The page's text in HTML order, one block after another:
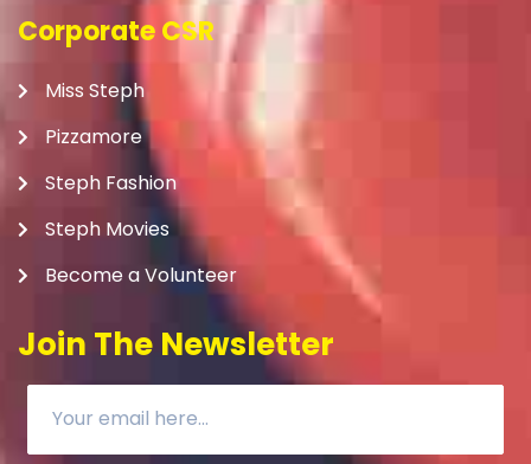
Corporate CSR
Miss Steph
Pizzamore
Steph Fashion
Steph Movies
Become a Volunteer
Join The Newsletter